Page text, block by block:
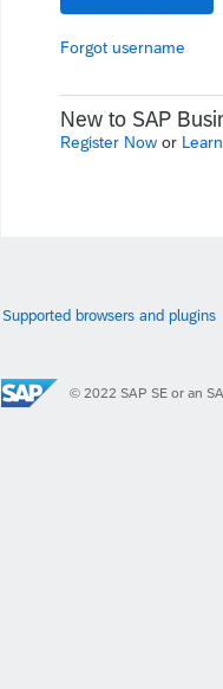
Forgot username
New to SAP
Register Now or
Supported browsers and plugins
© 2022 SAP SE or an